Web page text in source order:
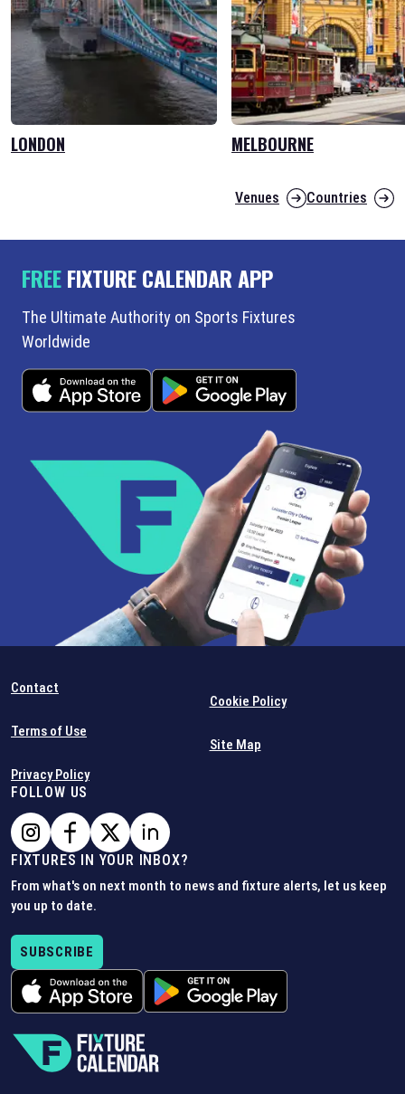
LONDON MELBOURNE
Venues Countries
FREEFIXTURE CALENDAR APP
The Ultimate Authority on Sports Fixtures
Worldwide
Contact
Terms of Use
Privacy Policy
Cookie Policy
Site Map
FOLLOW US
FIXTURES IN YOUR INBOX?
From what's on next month to news and fixture alerts, let us keep
you up to date.
SUBSCRIBE